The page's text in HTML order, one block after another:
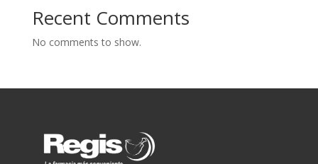
Recent Comments
No comments to show.